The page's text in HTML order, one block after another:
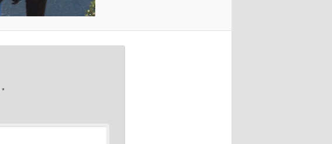
*